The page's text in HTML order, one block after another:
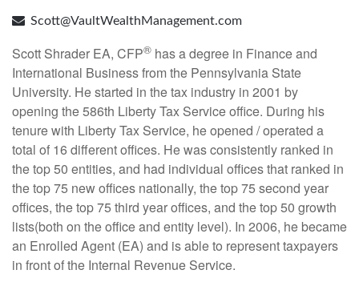
Scott@VaultWealthManagement.com
Scott Shrader EA, CFP® has a degree in Finance and
International Business from the Pennsylvania State
University. He started in the tax industry in 2001 by
opening the 586th Liberty Tax Service office. During his
tenure with Liberty Tax Service, he opened / operated a
total of 16 different offices. He was consistently ranked in
the top 50 entities, and had individual offices that ranked in
the top 75 new offices nationally, the top 75 second year
offices, the top 75 third year offices, and the top 50 growth
lists(both on the office and entity level). In 2006, he became
an Enrolled Agent (EA) and is able to represent taxpayers
in front of the Internal Revenue Service.